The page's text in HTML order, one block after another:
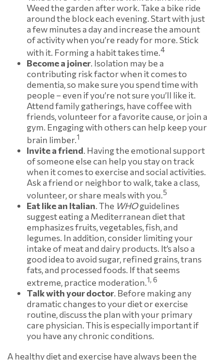
Weed the garden after work. Take a bike ride
around the block each evening. Start with just
a few minutes a day and increase the amount
of activity when you’re ready for more. Stick
with it. Forming a habit takes time.4
Become a joiner. Isolation may be a
contributing risk factor when it comes to
dementia, so make sure you spend time with
people – even if you’re not sure you’ll like it.
Attend family gatherings, have coffee with
friends, volunteer for a favorite cause, or join a
gym. Engaging with others can help keep your
brain limber.1
Invite a friend. Having the emotional support
of someone else can help you stay on track
when it comes to exercise and social activities.
Ask a friend or neighbor to walk, take a class,
volunteer, or share meals with you.5
Eat like an Italian. The WHOguidelines
suggest eating a Mediterranean diet that
emphasizes fruits, vegetables, fish, and
legumes. In addition, consider limiting your
intake of meat and dairy products. It’s also a
good idea to avoid sugar, refined grains, trans
fats, and processed foods. If that seems
extreme, practice moderation.1, 6
Talk with your doctor. Before making any
dramatic changes to your diet or exercise
routine, discuss the plan with your primary
care physician. This is especially important if
you have any chronic conditions.
A healthy diet and exercise have always been the